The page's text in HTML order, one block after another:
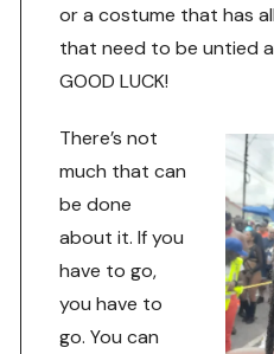
or a costume that has
that need to be untied
GOOD LUCK!
There’s not
much that can
be done
about it. If you
have to go,
you have to
go. You can